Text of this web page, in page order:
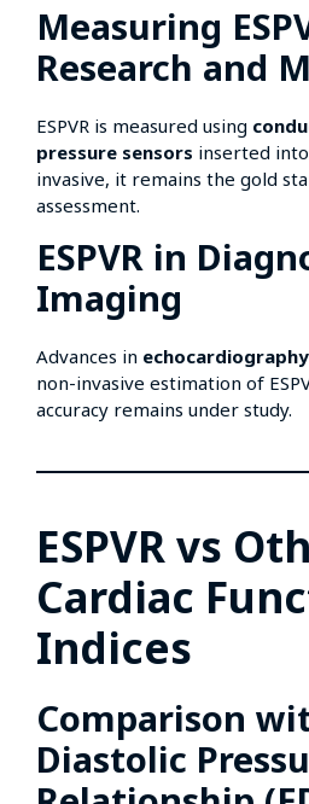
Measuring
Research and
ESPVR is measured using
pressure sensors inserted
invasive, it remains the gold
assessment.
ESPVR in
Imaging
Advances in echocardiography
non-invasive estimation of
accuracy remains under study.
ESPVR vs
Cardiac
Indices
Comparison
Diastolic